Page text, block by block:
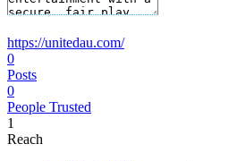
https://unitedau.com/
0
Posts
0
People Trusted
1
Reach